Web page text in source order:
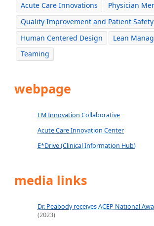
Acute Care Innovations
Physician
Quality Improvement and Patient Safety
Human Centered Design
Lean
Teaming
webpage
EM Innovation Collaborative
Acute Care Innovation Center
E*Drive (Clinical Information Hub)
media links
Dr. Peabody receives ACEP National
(2023)